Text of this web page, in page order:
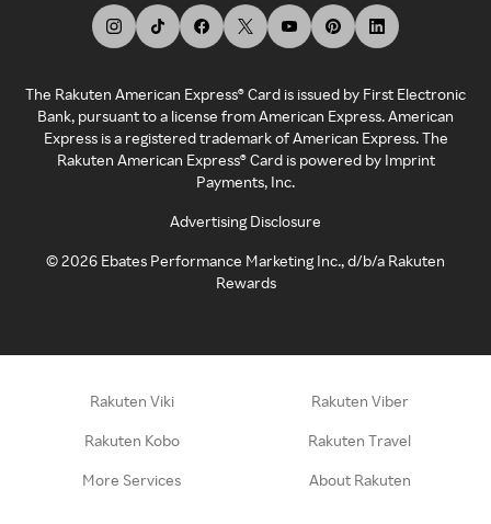
The Rakuten American Express® Card is issued by First Electronic
Bank, pursuant to a license from American Express. American
Express is a registered trademark of American Express. The
Rakuten American Express® Card is powered by Imprint
Payments, Inc.
Advertising Disclosure
©2026 Ebates Performance Marketing Inc., d/b/a Rakuten
Rewards
Rakuten Viki Rakuten Viber
Rakuten Kobo Rakuten Travel
More Services About Rakuten